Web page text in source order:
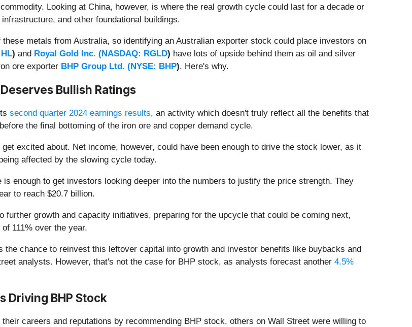
Looking at China, however, is where the real growth cycle could last for a decade or
and other foundational buildings.
metals from Australia, so identifying an Australian exporter stock could place investors on
) and Royal Gold Inc. (NASDAQ: RGLD) have lots of upside behind them as oil and silver
ore exporter BHP Group Ltd. (NYSE: BHP). Here's why.
Bullish Ratings
second quarter 2024 earnings results, an activity which doesn't truly reflect all the benefits that
the final bottoming of the iron ore and copper demand cycle.
excited about. Net income, however, could have been enough to drive the stock lower, as it
affected by the slowing cycle today.
enough to get investors looking deeper into the numbers to justify the price strength. They
to reach $20.7 billion.
further growth and capacity initiatives, preparing for the upcycle that could be coming next,
111% over the year.
chance to reinvest this leftover capital into growth and investor benefits like buybacks and
analysts. However, that's not the case for BHP stock, as analysts forecast another 4.5%
Driving BHP Stock
careers and reputations by recommending BHP stock, others on Wall Street were willing to